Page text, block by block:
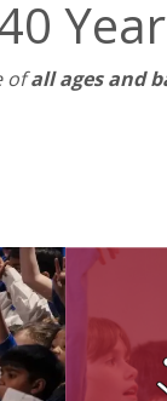
ofall ages and